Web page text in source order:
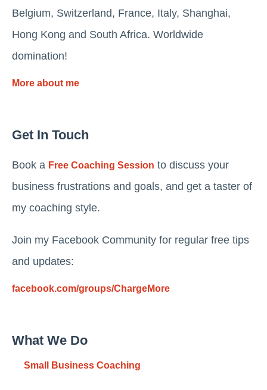
Belgium, Switzerland, France, Italy, Shanghai,
Hong Kong and South Africa. Worldwide
domination!
More about me
Get In Touch
Book a Free Coaching Session to discuss your
business frustrations and goals, and get a taster of
my coaching style.
Join my Facebook Community for regular free tips
and updates:
facebook.com/groups/ChargeMore
What We Do
Small Business Coaching